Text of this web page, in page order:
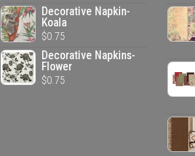
Decorative Napkin-
Koala
$0.75
Decorative Napkins-
Flower
$0.75